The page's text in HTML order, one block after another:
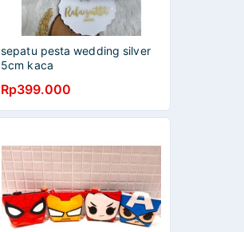
sepatu pesta wedding silver
5cm kaca
Rp399.000